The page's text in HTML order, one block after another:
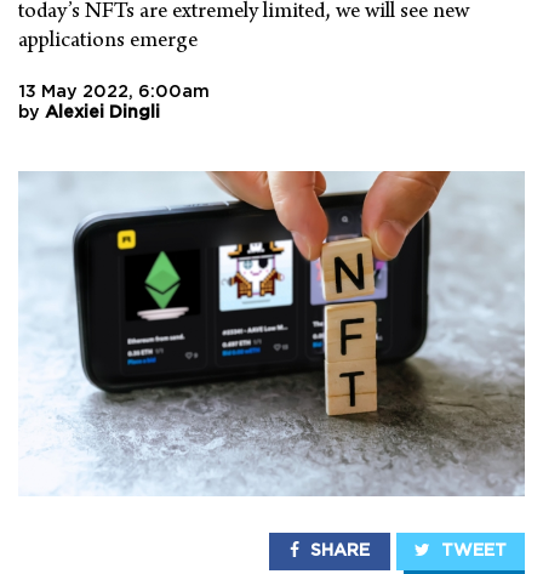
today’s NFTs are extremely limited, we will see new
applications emerge
13 May 2022, 6:00am
by Alexiei Dingli
SHARE TWEET